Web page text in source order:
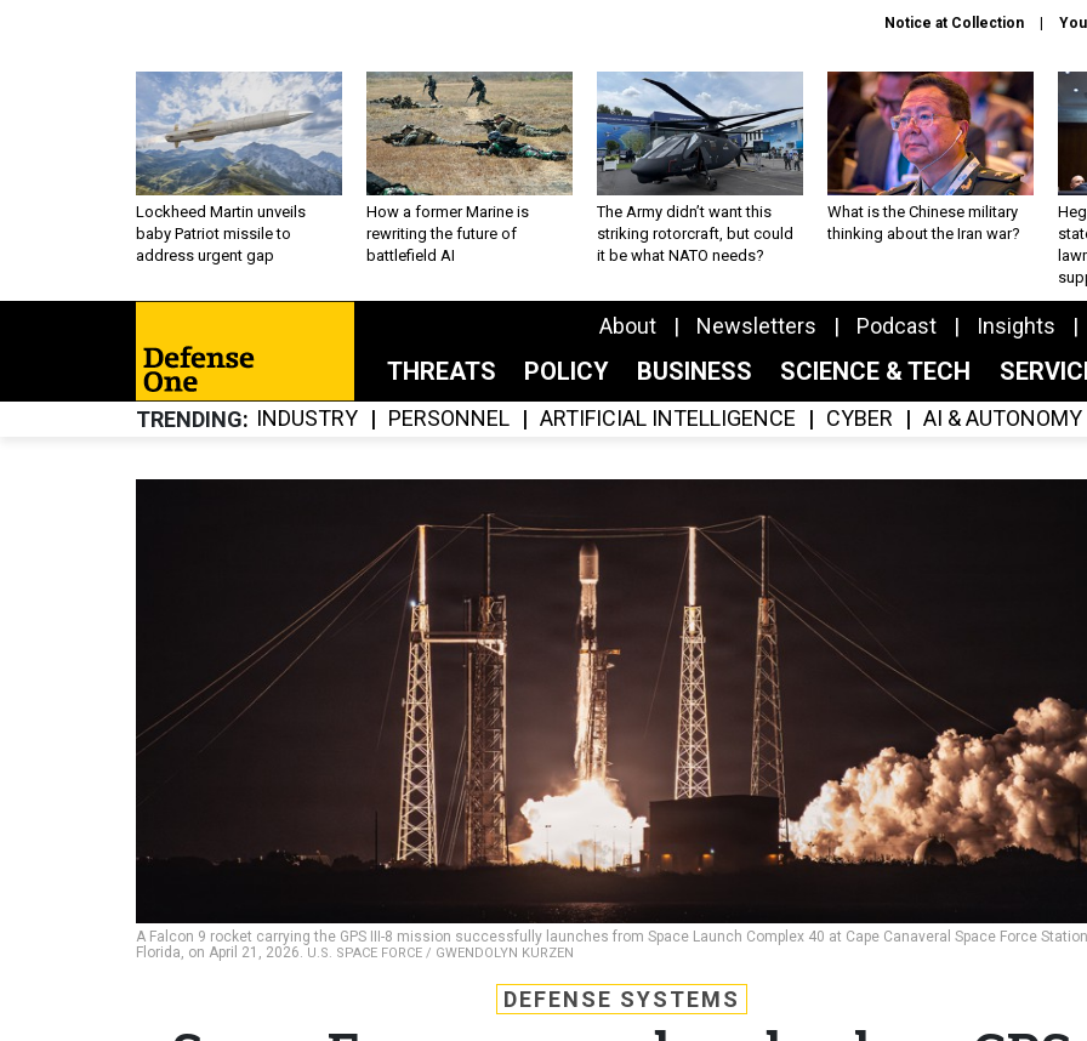
Notice at Collection
Lockheed Martin unveils
baby Patriot missile to
address urgent gap
How a former Marine is
rewriting the future of
battlefield AI
The Army didn’t want this
striking rotorcraft, but could
it be what NATO needs?
What is the Chinese military
thinking about the Iran war?
About Newsletters Podcast Insights
THREATS POLICY BUSINESS SCIENCE & TECH
TRENDING INDUSTRY PERSONNEL ARTIFICIAL INTELLIGENCE CYBER AI & AUTONOMY
A Falcon 9 rocket carrying the GPS III-8 mission successfully launches from Space Launch Complex 40 at Cape Canaveral Space Force
Florida, on April 21, 2026. U.S. SPACE FORCE / GWENDOLYN KURZEN
DEFENSE SYSTEMS